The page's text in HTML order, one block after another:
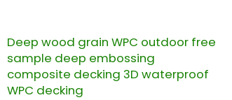
Deep wood grain WPC outdoor free
sample deep embossing
composite decking 3D waterproof
WPC decking